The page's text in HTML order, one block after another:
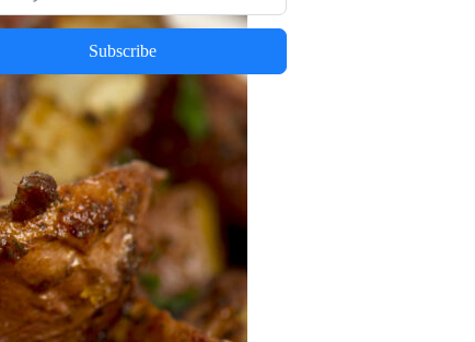
Subscribe